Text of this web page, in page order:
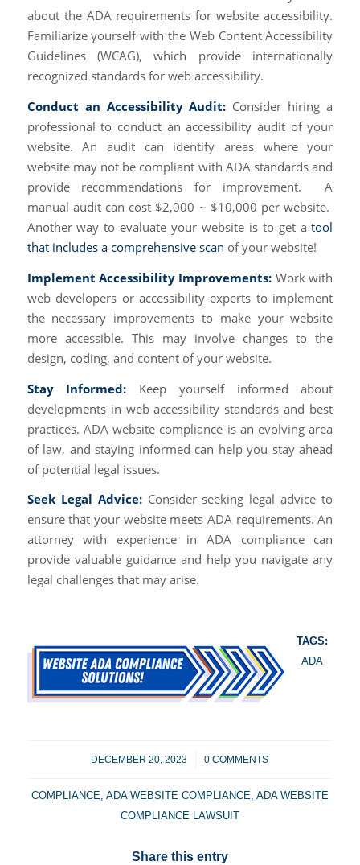
about the ADA requirements for website accessibility.
Familiarize yourself with the Web Content Accessibility
Guidelines (WCAG), which provide internationally
recognized standards for web accessibility.
Conduct an Accessibility Audit: Consider hiring a
professional to conduct an accessibility audit of your
website. An audit can identify areas where your
website may not be compliant with ADA standards and
provide recommendations for improvement. A
manual audit can cost $2,000 ~ $10,000 per website.
Another way to evaluate your website is to get atool
that includes a comprehensive scan of your website!
Implement Accessibility Improvements: Work with
web developers or accessibility experts to implement
the necessary improvements to make your website
more accessible. This may involve changes to the
design, coding, and content of your website.
Stay Informed: Keep yourself informed about
developments in web accessibility standards and best
practices. ADA website compliance is an evolving area
of law, and staying informed can help you stay ahead
of potential legal issues.
Seek Legal Advice:Consider seeking legal advice to
ensure that your website meets ADA requirements. An
attorney with experience in ADA compliance can
provide valuable guidance and help you navigate any
legal challenges that may arise.
DECEMBER 20, 2023
/ 0 COMMENTS
TAGS:
ADA
COMPLIANCE ADA WEBSITE COMPLIANCE ADA WEBSITE
COMPLIANCE LAWSUIT
Share this entry